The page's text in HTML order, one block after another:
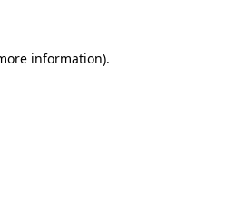
information).